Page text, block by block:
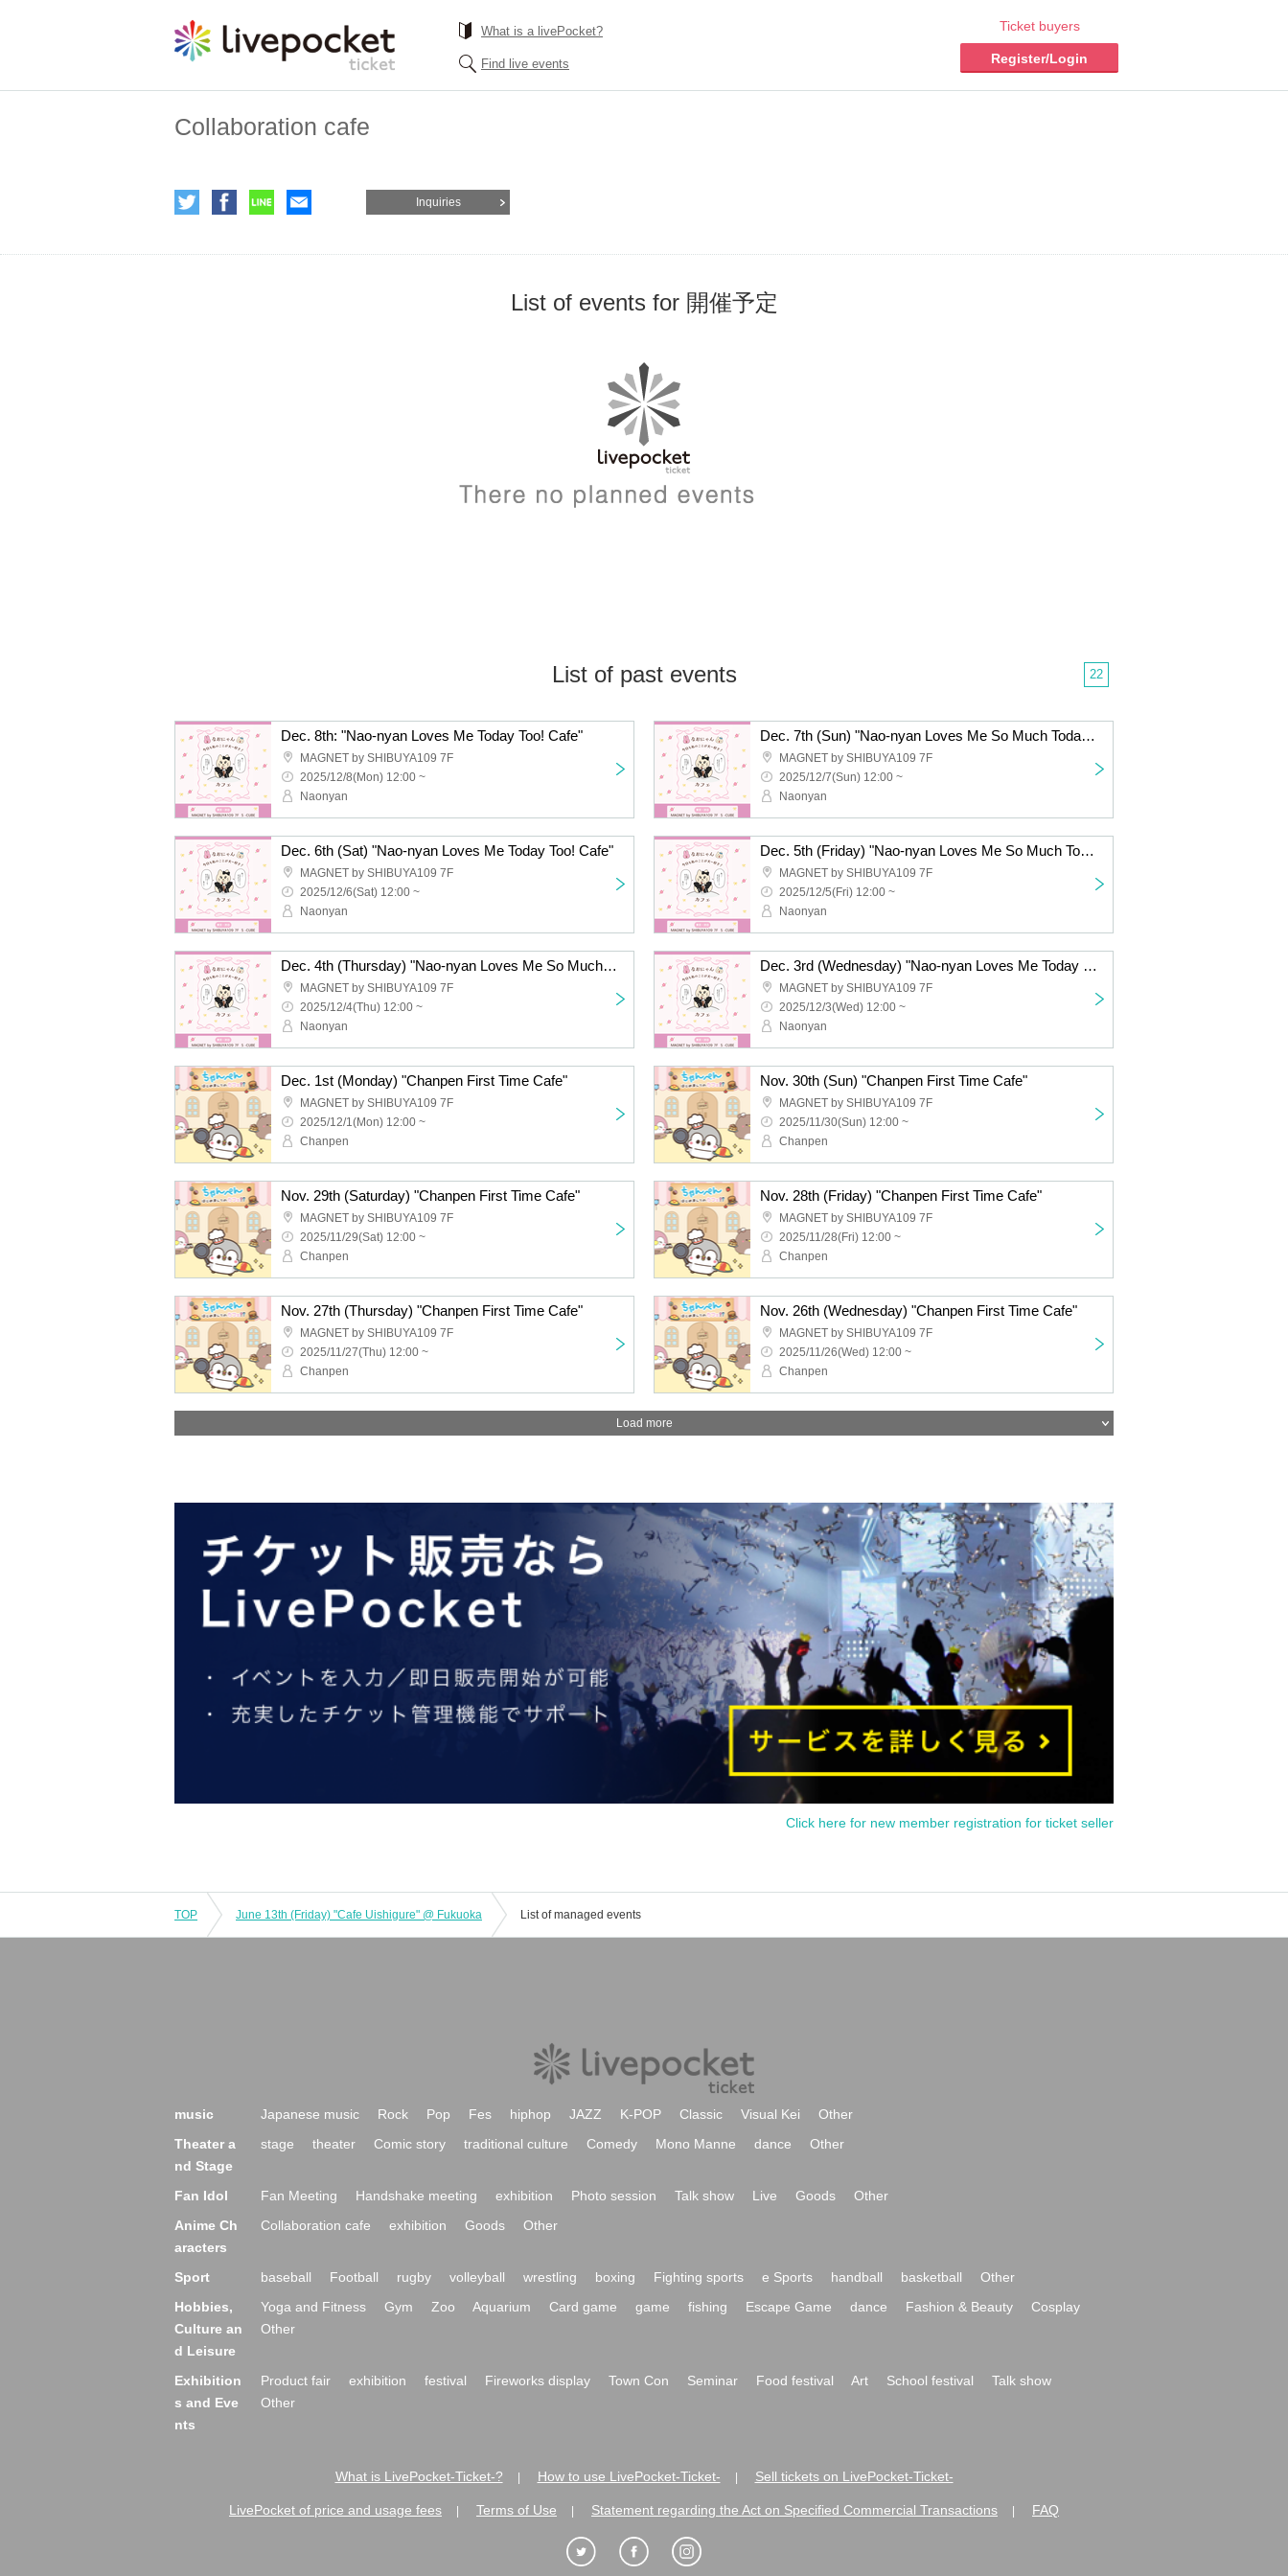
What is a livePocket?
Find live events
Ticket buyers
Register/Login
Collaboration cafe
Inquiries
List of events for 開催予定
List of past events 22
Dec. 8th: "Nao-nyan Loves Me Today Too! Cafe"
MAGNET by SHIBUYA109 7F
2025/12/8(Mon) 12:00 ~
Naonyan
Dec. 7th (Sun) "Nao-nyan Loves Me So Much Today Too! Cafe"
MAGNET by SHIBUYA109 7F
2025/12/7(Sun) 12:00 ~
Naonyan
Dec. 6th (Sat) "Nao-nyan Loves Me Today Too! Cafe"
MAGNET by SHIBUYA109 7F
2025/12/6(Sat) 12:00 ~
Naonyan
Dec. 5th (Friday) "Nao-nyan Loves Me So Much Today Too! Cafe"
MAGNET by SHIBUYA109 7F
2025/12/5(Fri) 12:00 ~
Naonyan
Dec. 4th (Thursday) "Nao-nyan Loves Me So Much Today Too! Cafe"
MAGNET by SHIBUYA109 7F
2025/12/4(Thu) 12:00 ~
Naonyan
Dec. 3rd (Wednesday) "Nao-nyan Loves Me Today Too! Cafe"
MAGNET by SHIBUYA109 7F
2025/12/3(Wed) 12:00 ~
Naonyan
Dec. 1st (Monday) "Chanpen First Time Cafe"
MAGNET by SHIBUYA109 7F
2025/12/1(Mon) 12:00 ~
Chanpen
Nov. 30th (Sun) "Chanpen First Time Cafe"
MAGNET by SHIBUYA109 7F
2025/11/30(Sun) 12:00 ~
Chanpen
Nov. 29th (Saturday) "Chanpen First Time Cafe"
MAGNET by SHIBUYA109 7F
2025/11/29(Sat) 12:00 ~
Chanpen
Nov. 28th (Friday) "Chanpen First Time Cafe"
MAGNET by SHIBUYA109 7F
2025/11/28(Fri) 12:00 ~
Chanpen
Nov. 27th (Thursday) "Chanpen First Time Cafe"
MAGNET by SHIBUYA109 7F
2025/11/27(Thu) 12:00 ~
Chanpen
Nov. 26th (Wednesday) "Chanpen First Time Cafe"
MAGNET by SHIBUYA109 7F
2025/11/26(Wed) 12:00 ~
Chanpen
Load more
Click here for new member registration for ticket seller
TOP June 13th (Friday) "Cafe Uishigure" @ Fukuoka List of managed events
music Japanese music Rock Pop Fes hiphop JAZZ K-POP Classic Visual Kei
Other
Theater a
nd Stage
stage theater Comic story traditional culture Comedy Mono Manne dance Other
Fan Idol Fan Meeting Handshake meeting exhibition Photo session Talk show Live Goods
Other
Anime Ch
aracters
Collaboration cafe exhibition Goods Other
Sport baseball Football rugby volleyball wrestling boxing Fighting sports e Sports handball basketball
Other
Hobbies,
Culture an
d Leisure
Yoga and Fitness Gym Zoo Aquarium Card game game fishing Escape Game dance Fashion & Beauty
Cosplay
Other
Exhibition
s and Eve
nts
Product fair exhibition festival Fireworks display Town Con Seminar Food festival Art School festival
Talk show
Other
What is LivePocket-Ticket-? How to use LivePocket-Ticket- Sell tickets on LivePocket-Ticket-
LivePocket of price and usage fees Terms of Use Statement regarding the Act on Specified Commercial Transactions FAQ